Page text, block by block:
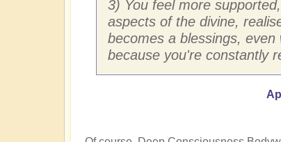
3) You feel more
aspects of the divine,
becomes a blessings,
because you're constantly